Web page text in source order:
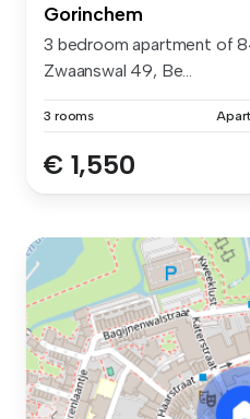
Gorinchem
3 bedroom apartment of
Zwaanswal 49, Be...
3 rooms
€ 1,550